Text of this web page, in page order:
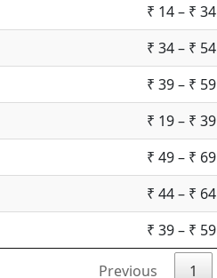
₹ 14 – ₹ 34
₹ 34 – ₹ 54
₹ 39 – ₹ 59
₹ 19 – ₹ 39
₹ 49 – ₹ 69
₹ 44 – ₹ 64
₹ 39 – ₹ 59
Previous 1